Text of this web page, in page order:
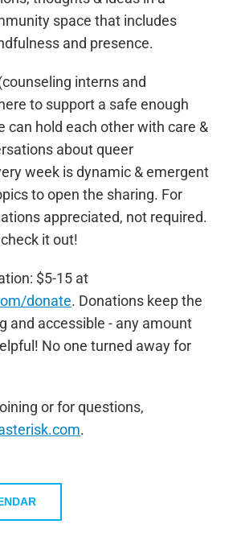
space that includes
and presence.
interns and
to support a safe enough
can hold each other with care &
about queer
week is dynamic & emergent
to open the sharing. For
appreciated, not required.
it out!
$5-15 at
donate. Donations keep the
and accessible - any amount
No one turned away for
or for questions,
.